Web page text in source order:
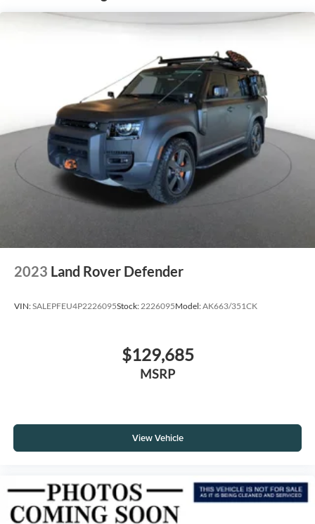
2023 Land Rover Defender
VIN:SALEPFEU4P2226095Stock: 2226095Model:AK663/351CK
$129,685
MSRP
View Vehicle